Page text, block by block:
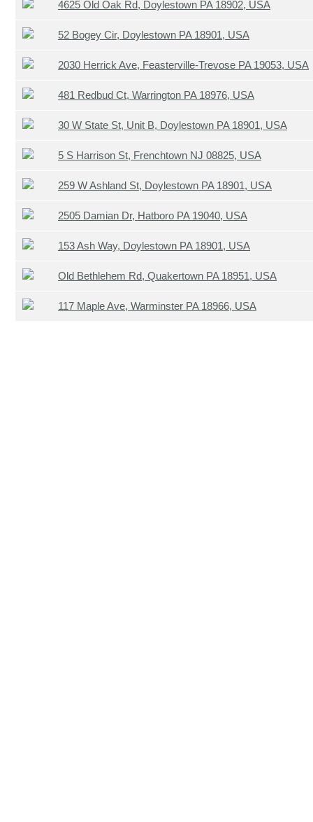
4625 Old Oak Rd, Doylestown PA 18902, USA
52 Bogey Cir, Doylestown PA 18901, USA
2030 Herrick Ave, Feasterville-Trevose PA 19053, USA
481 Redbud Ct, Warrington PA 18976, USA
30 W State St, Unit B, Doylestown PA 18901, USA
5 S Harrison St, Frenchtown NJ 08825, USA
259 W Ashland St, Doylestown PA 18901, USA
2505 Damian Dr, Hatboro PA 19040, USA
153 Ash Way, Doylestown PA 18901, USA
Old Bethlehem Rd, Quakertown PA 18951, USA
117 Maple Ave, Warminster PA 18966, USA